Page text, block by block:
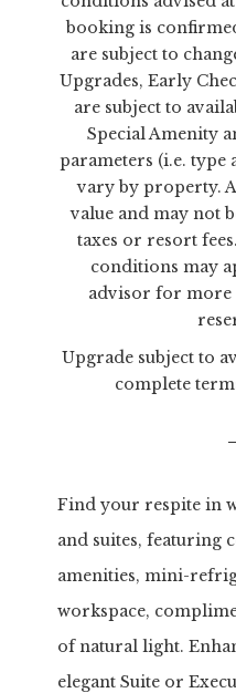
booking is
are subject to
Upgrades, Early
are subject to
Special Amenity
parameters (i.e. type
vary by property.
value and may not
taxes or resort
conditions may
advisor for more
Upgrade subject to
complete
Find your respite in
and suites, featuring
amenities, mini-
workspace,
of natural light.
elegant Suite or